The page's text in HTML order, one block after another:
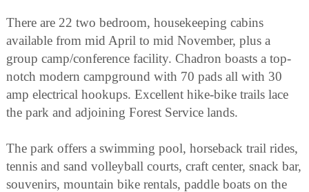
There are 22 two bedroom, housekeeping cabins
available from mid April to mid November, plus a
group camp/conference facility. Chadron boasts a top-
notch modern campground with 70 pads all with 30
amp electrical hookups. Excellent hike-bike trails lace
the park and adjoining Forest Service lands.
The park offers a swimming pool, horseback trail rides,
tennis and sand volleyball courts, craft center, snack bar,
souvenirs, mountain bike rentals, paddle boats on the